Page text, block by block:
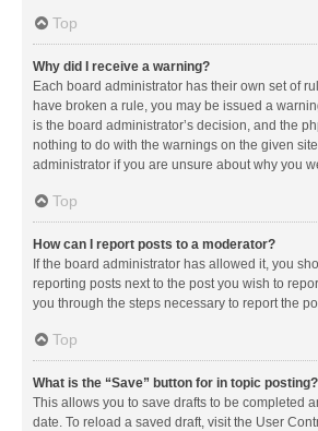
Top
Why did I receive a warning?
Each board administrator has their own set of
have broken a rule, you may be issued a
is the board administrator’s decision, and the
nothing to do with the warnings on the given
administrator if you are unsure about why you
Top
How can I report posts to a moderator?
If the board administrator has allowed it, you
reporting posts next to the post you wish to
you through the steps necessary to report the
Top
What is the “Save” button for in topic posting?
This allows you to save drafts to be completed
date. To reload a saved draft, visit the User